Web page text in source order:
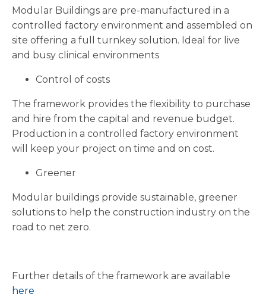
Modular Buildings are pre-manufactured in a
controlled factory environment and assembled on
site offering a full turnkey solution. Ideal for live
and busy clinical environments
Control of costs
The framework provides the flexibility to purchase
and hire from the capital and revenue budget.
Production in a controlled factory environment
will keep your project on time and on cost.
Greener
Modular buildings provide sustainable, greener
solutions to help the construction industry on the
road to net zero.
Further details of the framework are available
here